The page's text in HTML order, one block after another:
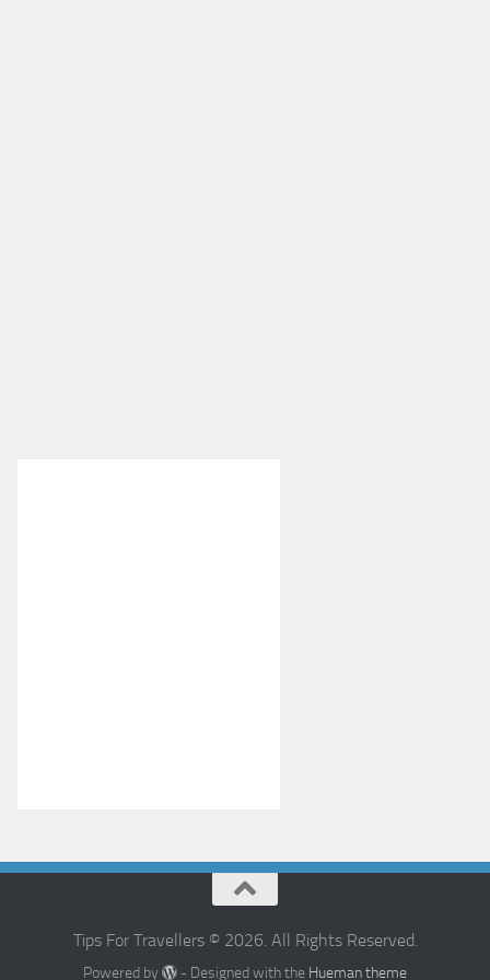
Tips For Travellers © 2026. All Rights Reserved.
Powered by - Designed with the Hueman theme